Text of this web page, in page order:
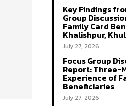
Key Findings
Group
Family Card
Khalishpur,
July 27, 2026
Focus Group
Report: Three-
Experience of
Beneficiaries
July 27, 2026